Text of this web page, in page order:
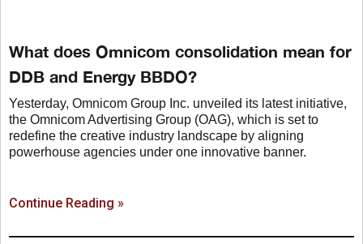
What does Omnicom consolidation mean for
DDB and Energy BBDO?
Yesterday, Omnicom Group Inc. unveiled its latest initiative,
the Omnicom Advertising Group (OAG), which is set to
redefine the creative industry landscape by aligning
powerhouse agencies under one innovative banner.
Continue Reading »